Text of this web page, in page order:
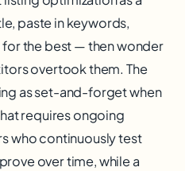
paste in keywords,
the best — then wonder
overtook them. The
as set-and-forget when
requires ongoing
who continuously test
over time, while a